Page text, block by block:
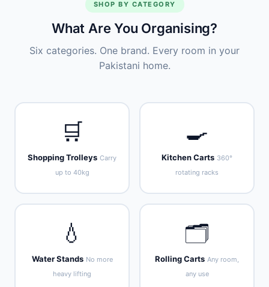
SHOP BY CATEGORY
What Are You Organising?
Six categories. One brand. Every room in your
Pakistani home.
🛒
Shopping Trolleys Carry
up to 40kg
🍳
Kitchen Carts 360°
rotating racks
💧
Water Stands No more
heavy lifting
🗂️
Rolling Carts Any room,
any use